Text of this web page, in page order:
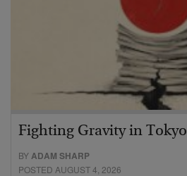
Fighting Gravity in Tokyo
BY ADAM SHARP
POSTED AUGUST 4, 2026